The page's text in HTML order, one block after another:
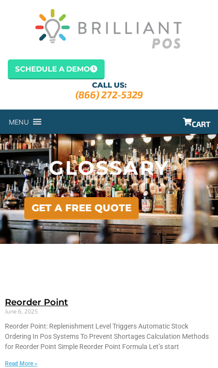
SCHEDULE A DEMO
CALL US:
(866) 272-5329
MENU CART
GLOSSARY
GET A FREE QUOTE
Reorder Point
June 6, 2025
Reorder Point: Replenishment Level Triggers Automatic Stock
Ordering In Pos Systems To Prevent Shortages Calculation Methods
for Reorder Point Simple Reorder Point Formula Let’s start
Read More »